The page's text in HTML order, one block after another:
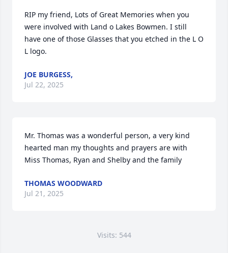
RIP my friend, Lots of Great Memories when you
were involved with Land o Lakes Bowmen. I still
have one of those Glasses that you etched in the L O
L logo.
JOE BURGESS,
Jul 22, 2025
Mr. Thomas was a wonderful person, a very kind
hearted man my thoughts and prayers are with
Miss Thomas, Ryan and Shelby and the family
THOMAS WOODWARD
Jul 21, 2025
Visits: 544